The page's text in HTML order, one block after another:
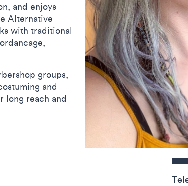
and enjoys
Alternative
with traditional
groups,
and
long reach and
Contact